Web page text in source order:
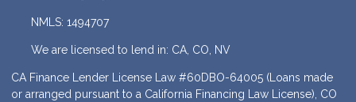
NMLS: 1494707
We are licensed to lend in: CA, CO, NV
CA Finance Lender License Law #60DBO-64005 (Loans made
or arranged pursuant to a California Financing Law License), CO